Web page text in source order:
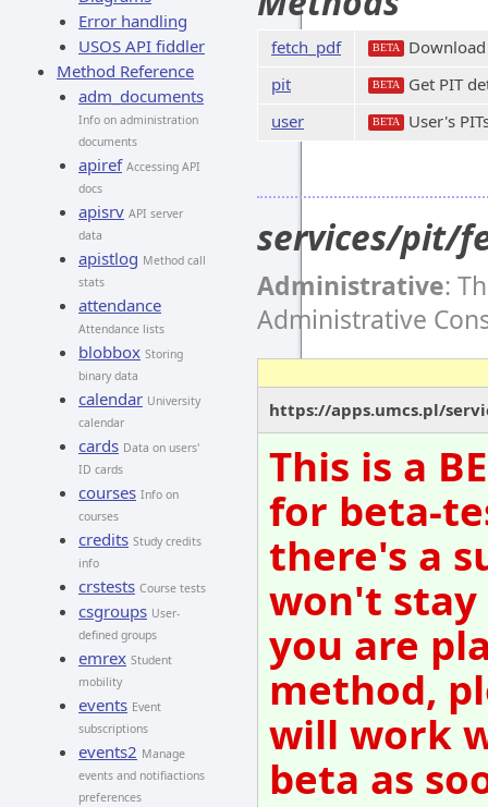
Error handling
USOS API fiddler
Method Reference
adm_documents
Info on administration
documents
apiref Accessing API
docs
apisrv API server
data
apistlog Method call
stats
attendance
Attendance lists
blobbox Storing
binary data
calendar University
calendar
cards Data on users'
ID cards
courses Info on
courses
credits Study credits
info
crstests Course tests
csgroups User-
defined groups
emrex Student
mobility
events Event
subscriptions
events2 Manage
events and notifiactions
preferences
fetch_pdf BETA
pit
BETA
Get PIT
user
BETA User's
services/pit/
Administrative:
Administrative
https://apps.umcs.pl/
This is a
for beta-
there's a
won't stay
you are
method,
will work
beta as